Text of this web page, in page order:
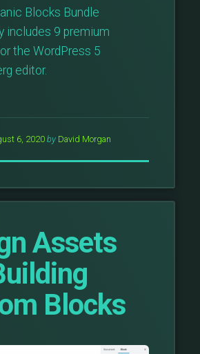
Blocks Bundle
includes 9 premium
the WordPress 5
editor.
6, 2020 by David Morgan
Assets
Blocks